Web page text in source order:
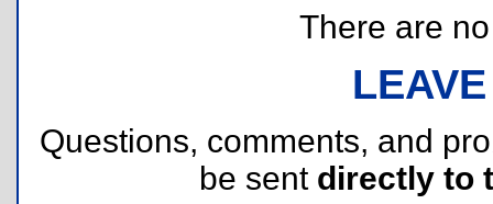
There are
Questions, comments, and
be sent directly to